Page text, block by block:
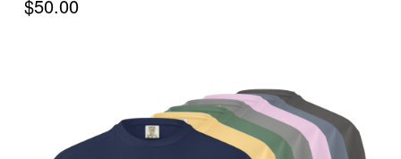
$50.00